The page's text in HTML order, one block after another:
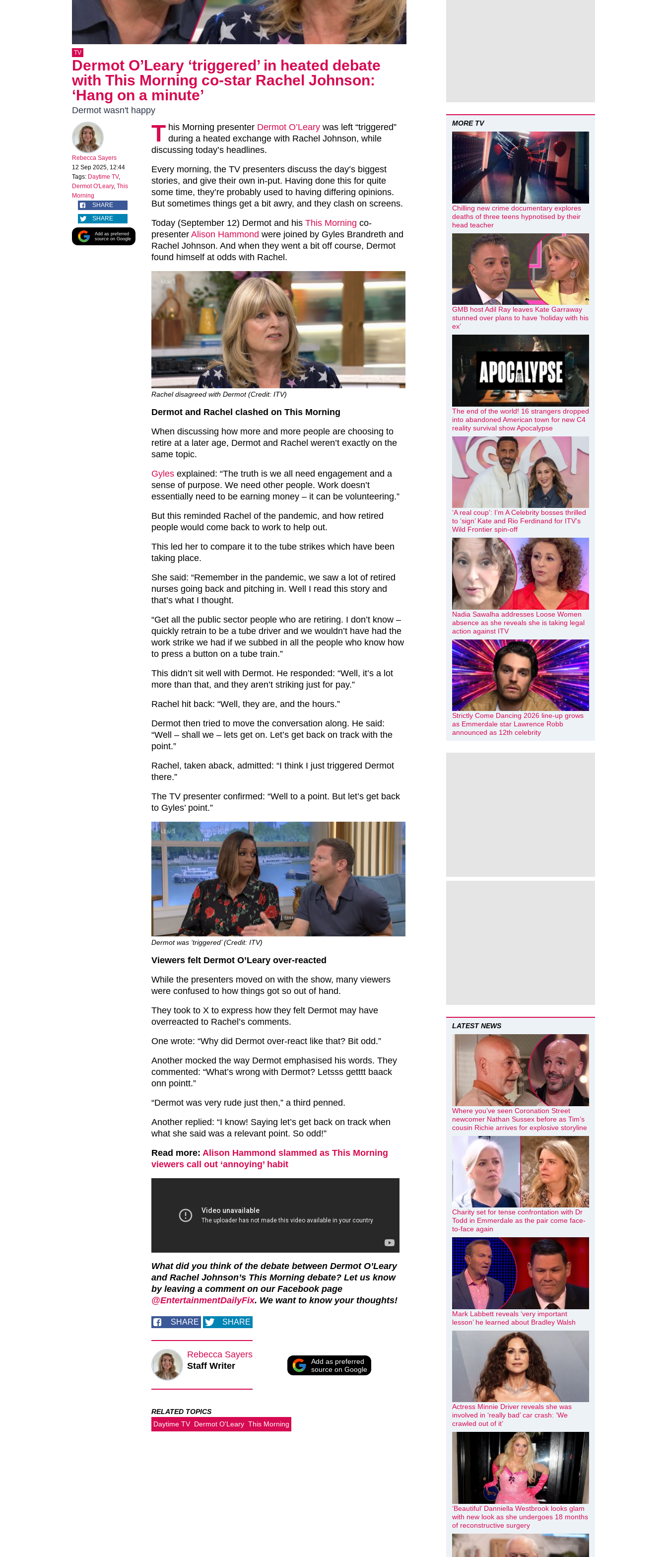
TV
Dermot O’Leary ‘triggered’ in heated debate
with This Morning co-star Rachel Johnson:
‘Hang on a minute’
Dermot wasn't happy
Rebecca Sayers
12 Sep 2025, 12:44
Tags: Daytime TV,
Dermot O'Leary, This
Morning
SHARE
SHARE
Add as preferred
source on Google
T his Morning presenter Dermot O’Leary was left “triggered”
during a heated exchange with Rachel Johnson, while
discussing today’s headlines.
Every morning, the TV presenters discuss the day’s biggest
stories, and give their own in-put. Having done this for quite
some time, they’re probably used to having differing opinions.
But sometimes things get a bit awry, and they clash on screens.
Today (September 12) Dermot and his This Morning co-
presenter Alison Hammond were joined by Gyles Brandreth and
Rachel Johnson. And when they went a bit off course, Dermot
found himself at odds with Rachel.
Rachel disagreed with Dermot (Credit: ITV)
Dermot and Rachel clashed on This Morning
When discussing how more and more people are choosing to
retire at a later age, Dermot and Rachel weren’t exactly on the
same topic.
Gyles explained: “The truth is we all need engagement and a
sense of purpose. We need other people. Work doesn’t
essentially need to be earning money – it can be volunteering.”
But this reminded Rachel of the pandemic, and how retired
people would come back to work to help out.
This led her to compare it to the tube strikes which have been
taking place.
She said: “Remember in the pandemic, we saw a lot of retired
nurses going back and pitching in. Well I read this story and
that’s what I thought.
“Get all the public sector people who are retiring. I don’t know –
quickly retrain to be a tube driver and we wouldn’t have had the
work strike we had if we subbed in all the people who know how
to press a button on a tube train.”
This didn’t sit well with Dermot. He responded: “Well, it’s a lot
more than that, and they aren’t striking just for pay.”
Rachel hit back: “Well, they are, and the hours.”
Dermot then tried to move the conversation along. He said:
“Well – shall we – lets get on. Let’s get back on track with the
point.”
Rachel, taken aback, admitted: “I think I just triggered Dermot
there.”
The TV presenter confirmed: “Well to a point. But let’s get back
to Gyles’ point.”
Dermot was ‘triggered’ (Credit: ITV)
Viewers felt Dermot O’Leary over-reacted
While the presenters moved on with the show, many viewers
were confused to how things got so out of hand.
They took to X to express how they felt Dermot may have
overreacted to Rachel’s comments.
One wrote: “Why did Dermot over-react like that? Bit odd.”
Another mocked the way Dermot emphasised his words. They
commented: “What’s wrong with Dermot? Letsss getttt baack
onn pointt.”
“Dermot was very rude just then,” a third penned.
Another replied: “I know! Saying let’s get back on track when
what she said was a relevant point. So odd!”
Read more: Alison Hammond slammed as This Morning
viewers call out ‘annoying’ habit
What did you think of the debate between Dermot O’Leary
and Rachel Johnson’s This Morning debate? Let us know
by leaving a comment on our Facebook page
@EntertainmentDailyFix. We want to know your thoughts!
SHARE SHARE
Rebecca Sayers
Staff Writer
Add as preferred
source on Google
RELATED TOPICS
Daytime TV Dermot O'Leary This Morning
MORE TV
Chilling new crime documentary explores
deaths of three teens hypnotised by their
head teacher
GMB host Adil Ray leaves Kate Garraway
stunned over plans to have ‘holiday with his
ex’
The end of the world! 16 strangers dropped
into abandoned American town for new C4
reality survival show Apocalypse
‘A real coup’: I’m A Celebrity bosses thrilled
to ‘sign’ Kate and Rio Ferdinand for ITV’s
Wild Frontier spin-off
Nadia Sawalha addresses Loose Women
absence as she reveals she is taking legal
action against ITV
Strictly Come Dancing 2026 line-up grows
as Emmerdale star Lawrence Robb
announced as 12th celebrity
LATEST NEWS
Where you’ve seen Coronation Street
newcomer Nathan Sussex before as Tim’s
cousin Richie arrives for explosive storyline
Charity set for tense confrontation with Dr
Todd in Emmerdale as the pair come face-
to-face again
Mark Labbett reveals ‘very important
lesson’ he learned about Bradley Walsh
Actress Minnie Driver reveals she was
involved in ‘really bad’ car crash: ‘We
crawled out of it’
‘Beautiful’ Danniella Westbrook looks glam
with new look as she undergoes 18 months
of reconstructive surgery